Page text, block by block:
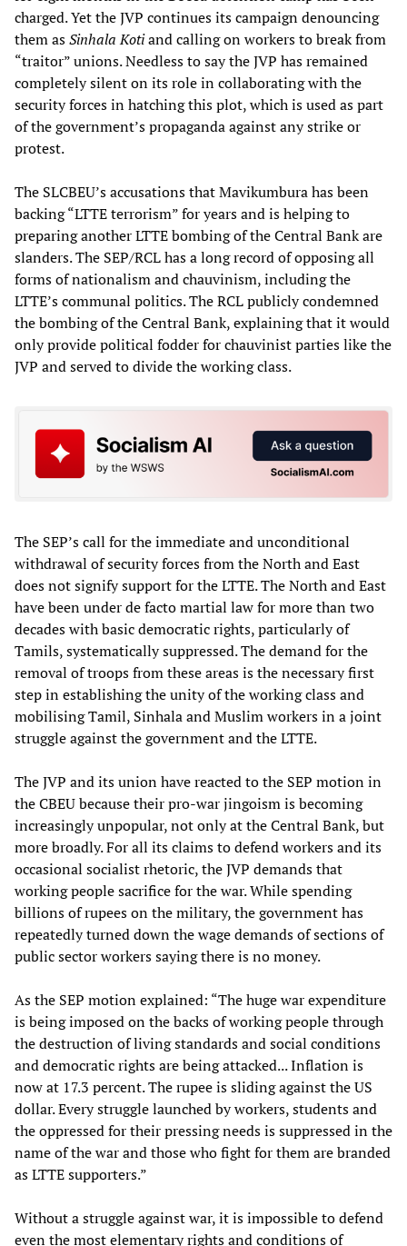
charged. Yet the JVP continues its campaign denouncing
them asSinhala Kotiand calling on workers to break from
“traitor” unions. Needless to say the JVP has remained
completely silent on its role in collaborating with the
security forces in hatching this plot, which is used as part
of the government’s propaganda against any strike or
protest.
The SLCBEU’s accusations that Mavikumbura has been
backing “LTTE terrorism” for years and is helping to
preparing another LTTE bombing of the Central Bank are
slanders. The SEP/RCL has a long record of opposing all
forms of nationalism and chauvinism, including the
LTTE’s communal politics. The RCL publicly condemned
the bombing of the Central Bank, explaining that it would
only provide political fodder for chauvinist parties like the
JVP and served to divide the working class.
The SEP’s call for the immediate and unconditional
withdrawal of security forces from the North and East
does not signify support for the LTTE. The North and East
have been under de facto martial law for more than two
decades with basic democratic rights, particularly of
Tamils, systematically suppressed. The demand for the
removal of troops from these areas is the necessary first
step in establishing the unity of the working class and
mobilising Tamil, Sinhala and Muslim workers in a joint
struggle against the government and the LTTE.
The JVP and its union have reacted to the SEP motion in
the CBEU because their pro-war jingoism is becoming
increasingly unpopular, not only at the Central Bank, but
more broadly. For all its claims to defend workers and its
occasional socialist rhetoric, the JVP demands that
working people sacrifice for the war. While spending
billions of rupees on the military, the government has
repeatedly turned down the wage demands of sections of
public sector workers saying there is no money.
As the SEP motion explained: “The huge war expenditure
is being imposed on the backs of working people through
the destruction of living standards and social conditions
and democratic rights are being attacked... Inflation is
now at 17.3 percent. The rupee is sliding against the US
dollar. Every struggle launched by workers, students and
the oppressed for their pressing needs is suppressed in the
name of the war and those who fight for them are branded
as LTTE supporters.”
Without a struggle against war, it is impossible to defend
even the most elementary rights and conditions of